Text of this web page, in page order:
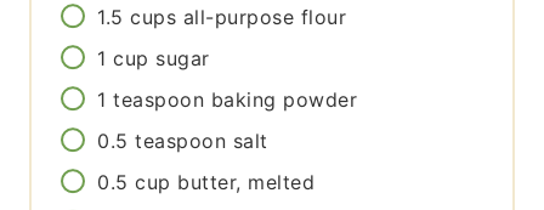
1.5 cups all-purpose flour
1 cup sugar
1 teaspoon baking powder
0.5 teaspoon salt
0.5 cup butter, melted